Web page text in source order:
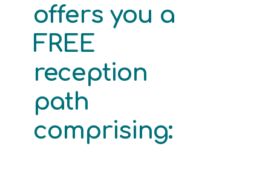
offers you a
FREE
reception
path
comprising: